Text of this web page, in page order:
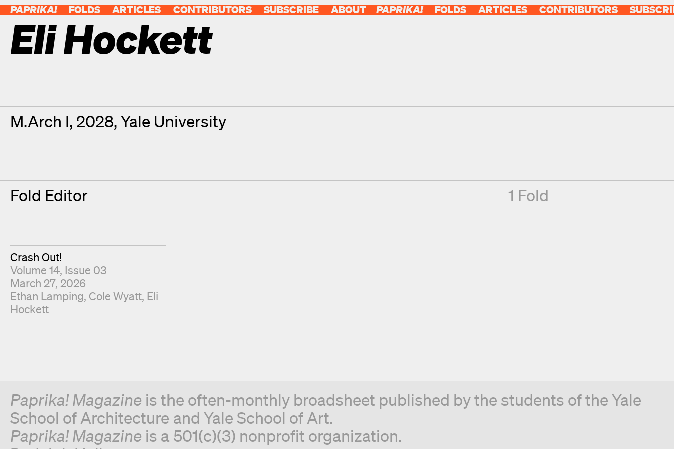
PAPRIKA! FOLDS ARTICLES CONTRIBUTORS SUBSCRIBE ABOUT PAPRIKA! FOLDS ARTICLES CONTRIBUTORS
Eli Hockett
Contributor Details
Degrees
M.Arch I, 2028, Yale University
Fold Editor 1 Fold
Crash Out!
Volume 14, Issue 03
March 27, 2026
Fold Editors
Ethan Lamping Cole Wyatt Eli
Hockett
Paprika! Magazine is the often-monthly broadsheet published by the students of the Yale
School of Architecture and Yale School of Art.
Paprika! Magazine is a 501(c)(3) nonprofit organization.